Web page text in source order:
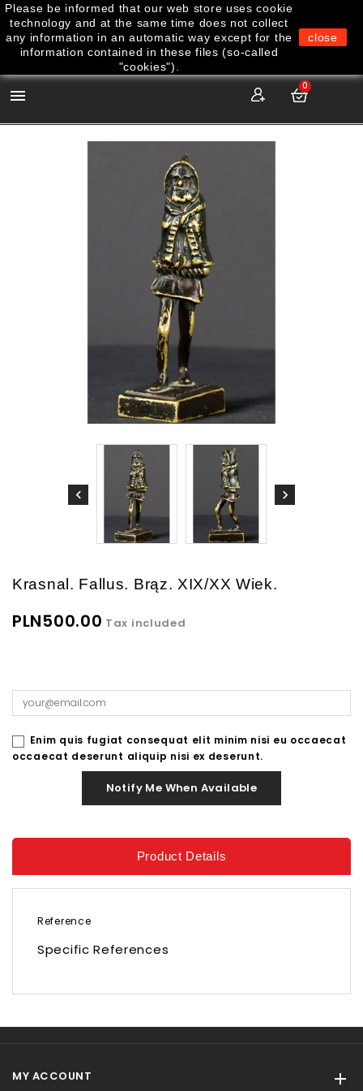

0
Krasnal. Fallus. Brąz. XIX/XX Wiek.
PLN500.00 Tax included
Enim quis fugiat consequat elit minim nisi eu occaecat
occaecat deserunt aliquip nisi ex deserunt.
Notify Me When Available
Product Details
Reference
Specific References
MY ACCOUNT 
Please be informed that our web store uses cookie
technology and at the same time does not collect
any information in an automatic way except for the
information contained in these files (so-called
"cookies").
close